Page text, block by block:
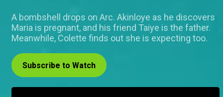
A bombshell drops on Arc. Akinloye as he discovers
Maria is pregnant, and his friend Taiye is the father.
Meanwhile, Colette finds out she is expecting too.
Subscribe to Watch